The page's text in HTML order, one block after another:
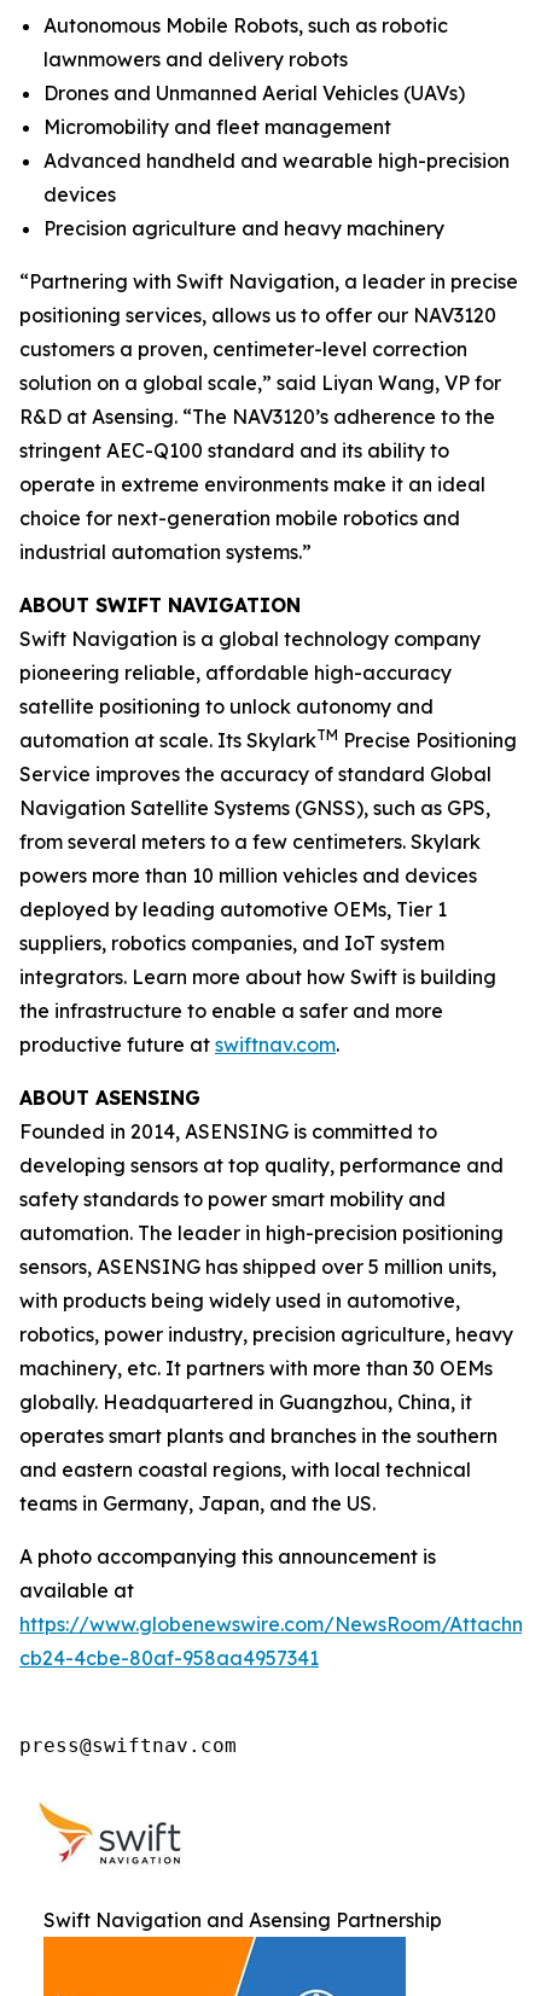
Autonomous Mobile Robots, such as robotic
lawnmowers and delivery robots
Drones and Unmanned Aerial Vehicles (UAVs)
Micromobility and fleet management
Advanced handheld and wearable high-precision
devices
Precision agriculture and heavy machinery
“Partnering with Swift Navigation, a leader in precise
positioning services, allows us to offer our NAV3120
customers a proven, centimeter-level correction
solution on a global scale,” said Liyan Wang, VP for
R&D at Asensing. “The NAV3120’s adherence to the
stringent AEC-Q100 standard and its ability to
operate in extreme environments make it an ideal
choice for next-generation mobile robotics and
industrial automation systems.”
ABOUT SWIFT NAVIGATION
Swift Navigation is a global technology company
pioneering reliable, affordable high-accuracy
satellite positioning to unlock autonomy and
automation at scale. Its SkylarkTM Precise Positioning
Service improves the accuracy of standard Global
Navigation Satellite Systems (GNSS), such as GPS,
from several meters to a few centimeters. Skylark
powers more than 10 million vehicles and devices
deployed by leading automotive OEMs, Tier 1
suppliers, robotics companies, and IoT system
integrators. Learn more about how Swift is building
the infrastructure to enable a safer and more
productive future at swiftnav.com.
ABOUT ASENSING
Founded in 2014, ASENSING is committed to
developing sensors at top quality, performance and
safety standards to power smart mobility and
automation. The leader in high-precision positioning
sensors, ASENSING has shipped over 5 million units,
with products being widely used in automotive,
robotics, power industry, precision agriculture, heavy
machinery, etc. It partners with more than 30 OEMs
globally. Headquartered in Guangzhou, China, it
operates smart plants and branches in the southern
and eastern coastal regions, with local technical
teams in Germany, Japan, and the US.
A photo accompanying this announcement is
available at
https://www.globenewswire.com/NewsRoom/
cb24-4cbe-80af-958aa4957341
press@swiftnav.com
Swift Navigation and Asensing Partnership